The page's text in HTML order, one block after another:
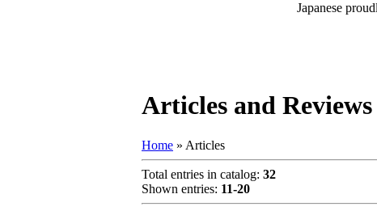
Japanese
Articles and Reviews
Home » Articles
Total entries in catalog: 32
Shown entries: 11-20